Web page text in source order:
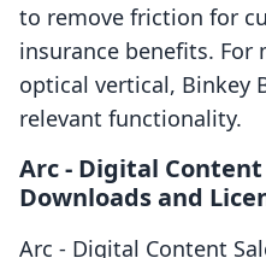
to remove friction for
insurance benefits.
optical vertical, Binkey
relevant functionality.
Arc ‑ Digital
Downloads and
Arc ‑ Digital Content